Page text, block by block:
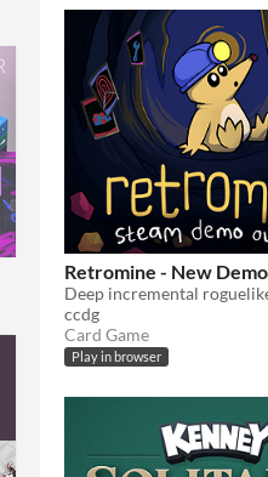
Retromine - New
ccdg
Card Game
Play in browser